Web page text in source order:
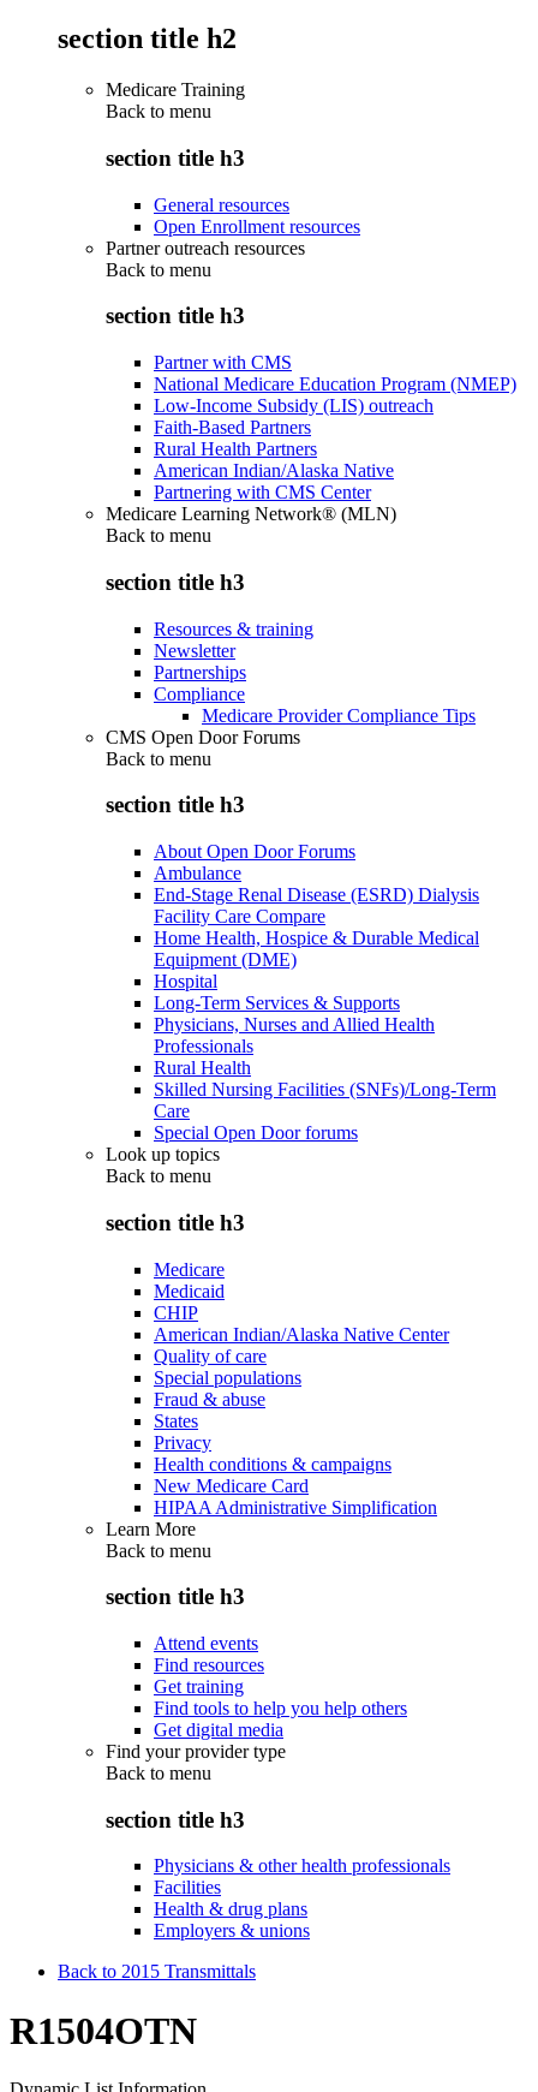
section title h2
Medicare Training
Back to menu
section title h3
General resources
Open Enrollment resources
Partner outreach resources
Back to menu
section title h3
Partner with CMS
National Medicare Education Program (NMEP)
Low-Income Subsidy (LIS) outreach
Faith-Based Partners
Rural Health Partners
American Indian/Alaska Native
Partnering with CMS Center
Medicare Learning Network® (MLN)
Back to menu
section title h3
Resources & training
Newsletter
Partnerships
Compliance
Medicare Provider Compliance Tips
CMS Open Door Forums
Back to menu
section title h3
About Open Door Forums
Ambulance
End-Stage Renal Disease (ESRD) Dialysis
Facility Care Compare
Home Health, Hospice & Durable Medical
Equipment (DME)
Hospital
Long-Term Services & Supports
Physicians, Nurses and Allied Health
Professionals
Rural Health
Skilled Nursing Facilities (SNFs)/Long-Term
Care
Special Open Door forums
Look up topics
Back to menu
section title h3
Medicare
Medicaid
CHIP
American Indian/Alaska Native Center
Quality of care
Special populations
Fraud & abuse
States
Privacy
Health conditions & campaigns
New Medicare Card
HIPAA Administrative Simplification
Learn More
Back to menu
section title h3
Attend events
Find resources
Get training
Find tools to help you help others
Get digital media
Find your provider type
Back to menu
section title h3
Physicians & other health professionals
Facilities
Health & drug plans
Employers & unions
Back to 2015 Transmittals
R1504OTN